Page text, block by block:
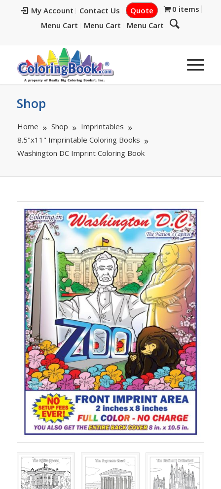
My Account Contact Us Quote
0 items
Menu Cart
Menu Cart Menu Cart
Shop
Home Shop
Imprintables
8.5"x11" Imprintable Coloring Books
Washington DC Imprint Coloring Book